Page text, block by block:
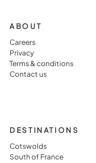
ABOUT
Careers
Privacy
Terms & conditions
Contact us
DESTINATIONS
Cotswolds
South of France